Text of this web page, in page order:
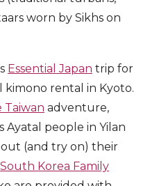
worn by Sikhs on
Essential Japan trip for
kimono rental in Kyoto.
Taiwan adventure,
people in Yilan
(and try on) their
South Korea Family